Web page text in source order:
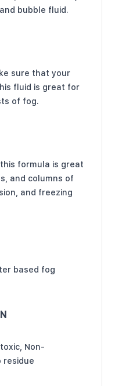
bubble fluid.
sure that your
fluid is great for
of fog.
formula is great
and columns of
and freezing
based fog
Non-